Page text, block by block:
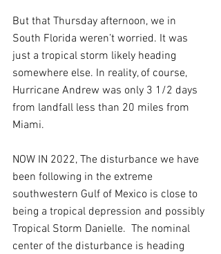
But that Thursday afternoon, we in
South Florida weren’t worried. It was
just a tropical storm likely heading
somewhere else. In reality, of course,
Hurricane Andrew was only 3 1/2 days
from landfall less than 20 miles from
Miami.
NOW IN 2022, The disturbance we have
been following in the extreme
southwestern Gulf of Mexico is close to
being a tropical depression and possibly
Tropical Storm Danielle.  The nominal
center of the disturbance is heading